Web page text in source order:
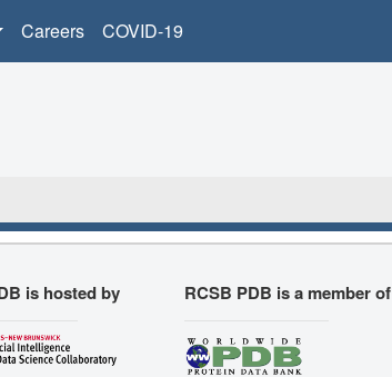
Careers COVID-19
is hosted by RCSB PDB is a member of